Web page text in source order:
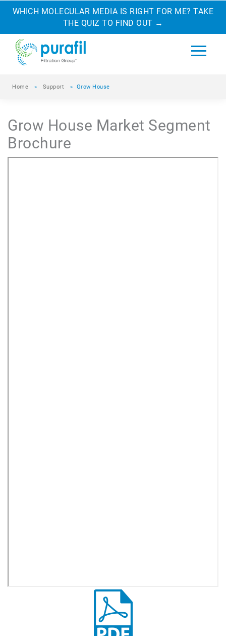
WHICH MOLECULAR MEDIA IS RIGHT FOR ME? TAKE
THE QUIZ TO FIND OUT →
Home » Support » Grow House
Grow House Market Segment
Brochure